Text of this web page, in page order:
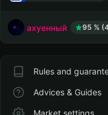
ахуенный 95 %
Rules and
Advices & Guides
Market settings